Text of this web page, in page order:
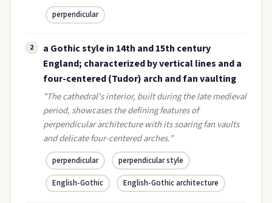
perpendicular
2
a Gothic style in 14th and 15th century
England; characterized by vertical lines and a
four-centered (Tudor) arch and fan vaulting
"The cathedral's interior, built during the late medieval
period, showcases the defining features of
perpendicular architecture with its soaring fan vaults
and delicate four-centered arches."
perpendicular perpendicular style
English-Gothic English-Gothic architecture